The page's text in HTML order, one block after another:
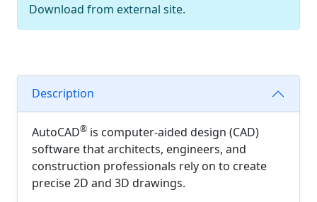
Download from external site.
Description
AutoCAD® is computer-aided design (CAD)
software that architects, engineers, and
construction professionals rely on to create
precise 2D and 3D drawings.